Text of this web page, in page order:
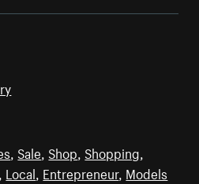
, Sale, Shop, Shopping,
, Local, Entrepreneur, Models